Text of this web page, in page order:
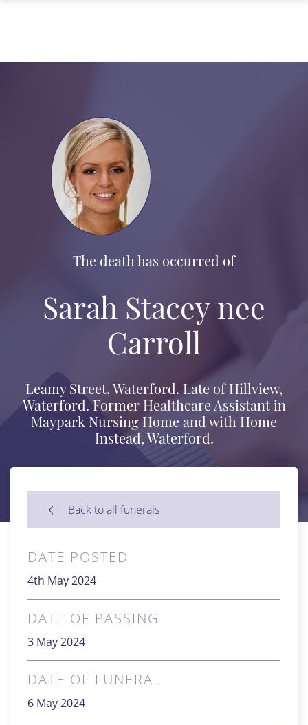
The death has occurred of
Sarah Stacey nee
Carroll
Leamy Street, Waterford. Late of Hillview,
Waterford. Former Healthcare Assistant in
Maypark Nursing Home and with Home
Instead, Waterford.
Back to all funerals
DATE POSTED
4th May 2024
DATE OF PASSING
3 May 2024
DATE OF FUNERAL
6 May 2024